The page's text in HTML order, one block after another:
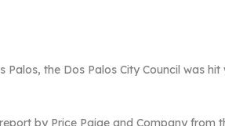
the Dos Palos City Council was
by Price Paige and Company from